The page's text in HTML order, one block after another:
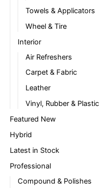
Towels & Applicators
Wheel & Tire
Interior
Air Refreshers
Carpet & Fabric
Leather
Vinyl, Rubber & Plastic
Featured New
Hybrid
Latest in Stock
Professional
Compound & Polishes